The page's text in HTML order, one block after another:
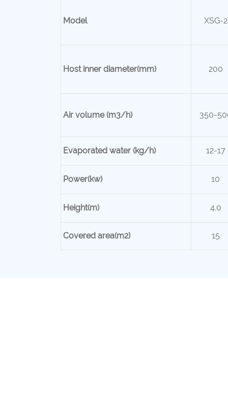
Model XSG-2
Host inner diameter(mm) 200
Air volume (m3/h) 350-
Evaporated water (kg/h) 12-17
Power(kw) 10
Height(m) 4.0
Covered area(m2) 15